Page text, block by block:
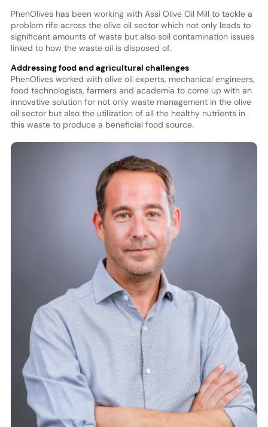
PhenOlives has been working with Assi Olive Oil Mill to tackle a
problem rife across the olive oil sector which not only leads to
significant amounts of waste but also soil contamination issues
linked to how the waste oil is disposed of.
Addressing food and agricultural challenges
PhenOlives worked with olive oil experts, mechanical engineers,
food technologists, farmers and academia to come up with an
innovative solution for not only waste management in the olive
oil sector but also the utilization of all the healthy nutrients in
this waste to produce a beneficial food source.